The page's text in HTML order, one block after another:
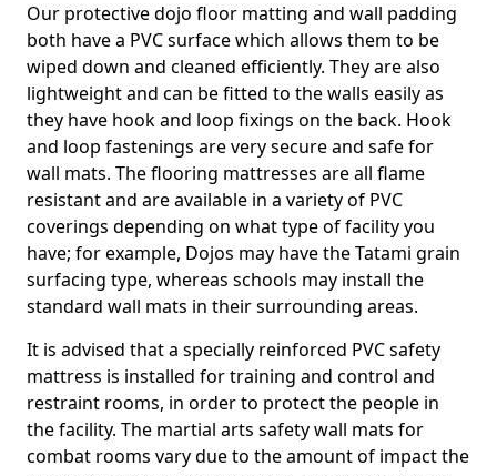
Our protective dojo floor matting and wall padding
both have a PVC surface which allows them to be
wiped down and cleaned efficiently. They are also
lightweight and can be fitted to the walls easily as
they have hook and loop fixings on the back. Hook
and loop fastenings are very secure and safe for
wall mats. The flooring mattresses are all flame
resistant and are available in a variety of PVC
coverings depending on what type of facility you
have; for example, Dojos may have the Tatami grain
surfacing type, whereas schools may install the
standard wall mats in their surrounding areas.
It is advised that a specially reinforced PVC safety
mattress is installed for training and control and
restraint rooms, in order to protect the people in
the facility. The martial arts safety wall mats for
combat rooms vary due to the amount of impact the